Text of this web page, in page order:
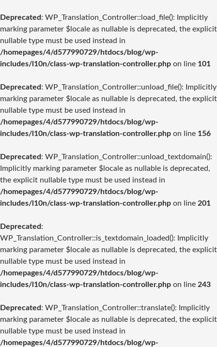
Deprecated: WP_Translation_Controller::load_file(): Implicitly
marking parameter $locale as nullable is deprecated, the explicit
nullable type must be used instead in
/homepages/4/d577990729/htdocs/blog/wp-
includes/l10n/class-wp-translation-controller.php on line 101
Deprecated: WP_Translation_Controller::unload_file(): Implicitly
marking parameter $locale as nullable is deprecated, the explicit
nullable type must be used instead in
/homepages/4/d577990729/htdocs/blog/wp-
includes/l10n/class-wp-translation-controller.php on line 156
Deprecated: WP_Translation_Controller::unload_textdomain():
Implicitly marking parameter $locale as nullable is deprecated,
the explicit nullable type must be used instead in
/homepages/4/d577990729/htdocs/blog/wp-
includes/l10n/class-wp-translation-controller.php on line 201
Deprecated:
WP_Translation_Controller::is_textdomain_loaded(): Implicitly
marking parameter $locale as nullable is deprecated, the explicit
nullable type must be used instead in
/homepages/4/d577990729/htdocs/blog/wp-
includes/l10n/class-wp-translation-controller.php on line 243
Deprecated: WP_Translation_Controller::translate(): Implicitly
marking parameter $locale as nullable is deprecated, the explicit
nullable type must be used instead in
/homepages/4/d577990729/htdocs/blog/wp-